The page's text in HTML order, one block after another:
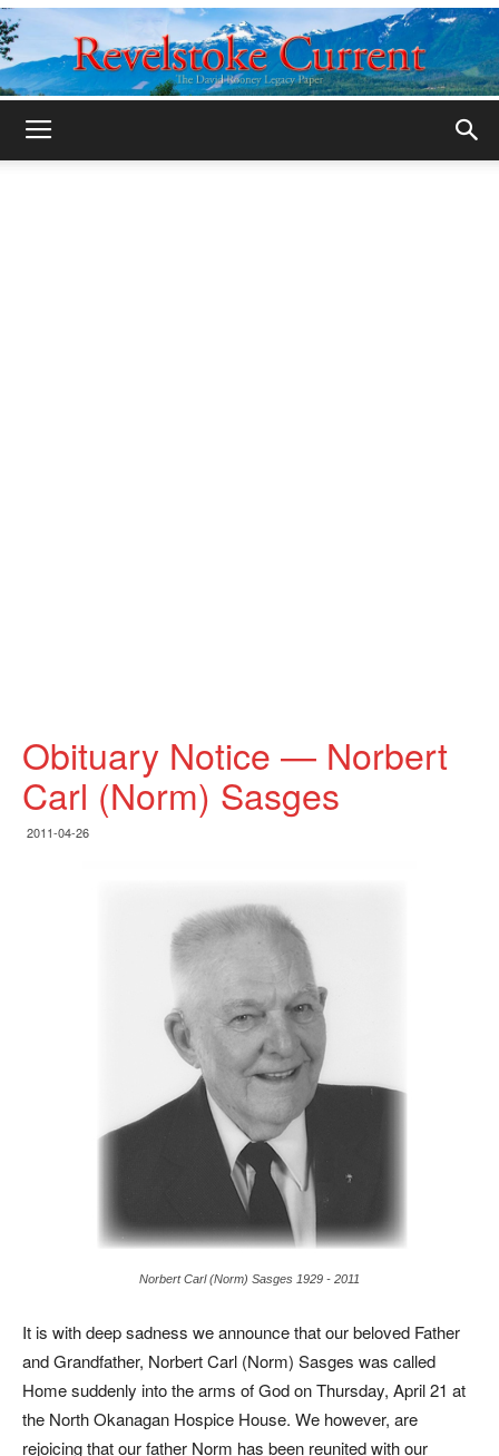
Obituary Notice — Norbert
Carl (Norm) Sasges
2011-04-26
Norbert Carl (Norm) Sasges 1929 - 2011
It is with deep sadness we announce that our beloved Father
and Grandfather, Norbert Carl (Norm) Sasges was called
Home suddenly into the arms of God on Thursday, April 21 at
the North Okanagan Hospice House. We however, are
rejoicing that our father Norm has been reunited with our